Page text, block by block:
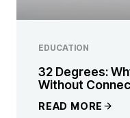
EDUCATION
32 Degrees:
Without
READ MORE